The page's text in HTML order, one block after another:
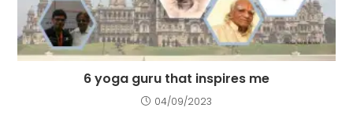
6 yoga guru that inspires me
04/09/2023